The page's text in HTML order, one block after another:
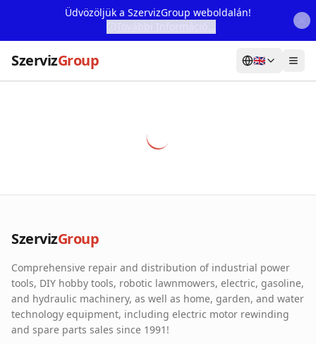
Üdvözöljük a SzervizGroup weboldalán!
SzervizGroup 🇬🇧
Our Partners
Contact
Online fault reporting
SzervizGroup
Comprehensive repair and distribution of industrial power
tools, DIY hobby tools, robotic lawnmowers, electric, gasoline,
and hydraulic machinery, as well as home, garden, and water
technology equipment, including electric motor rewinding
and spare parts sales since 1991!